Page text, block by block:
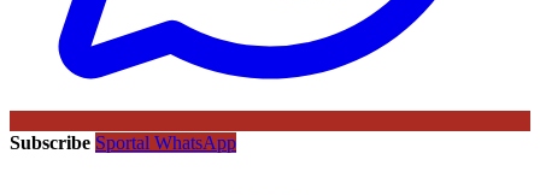
Subscribe Sportal WhatsApp